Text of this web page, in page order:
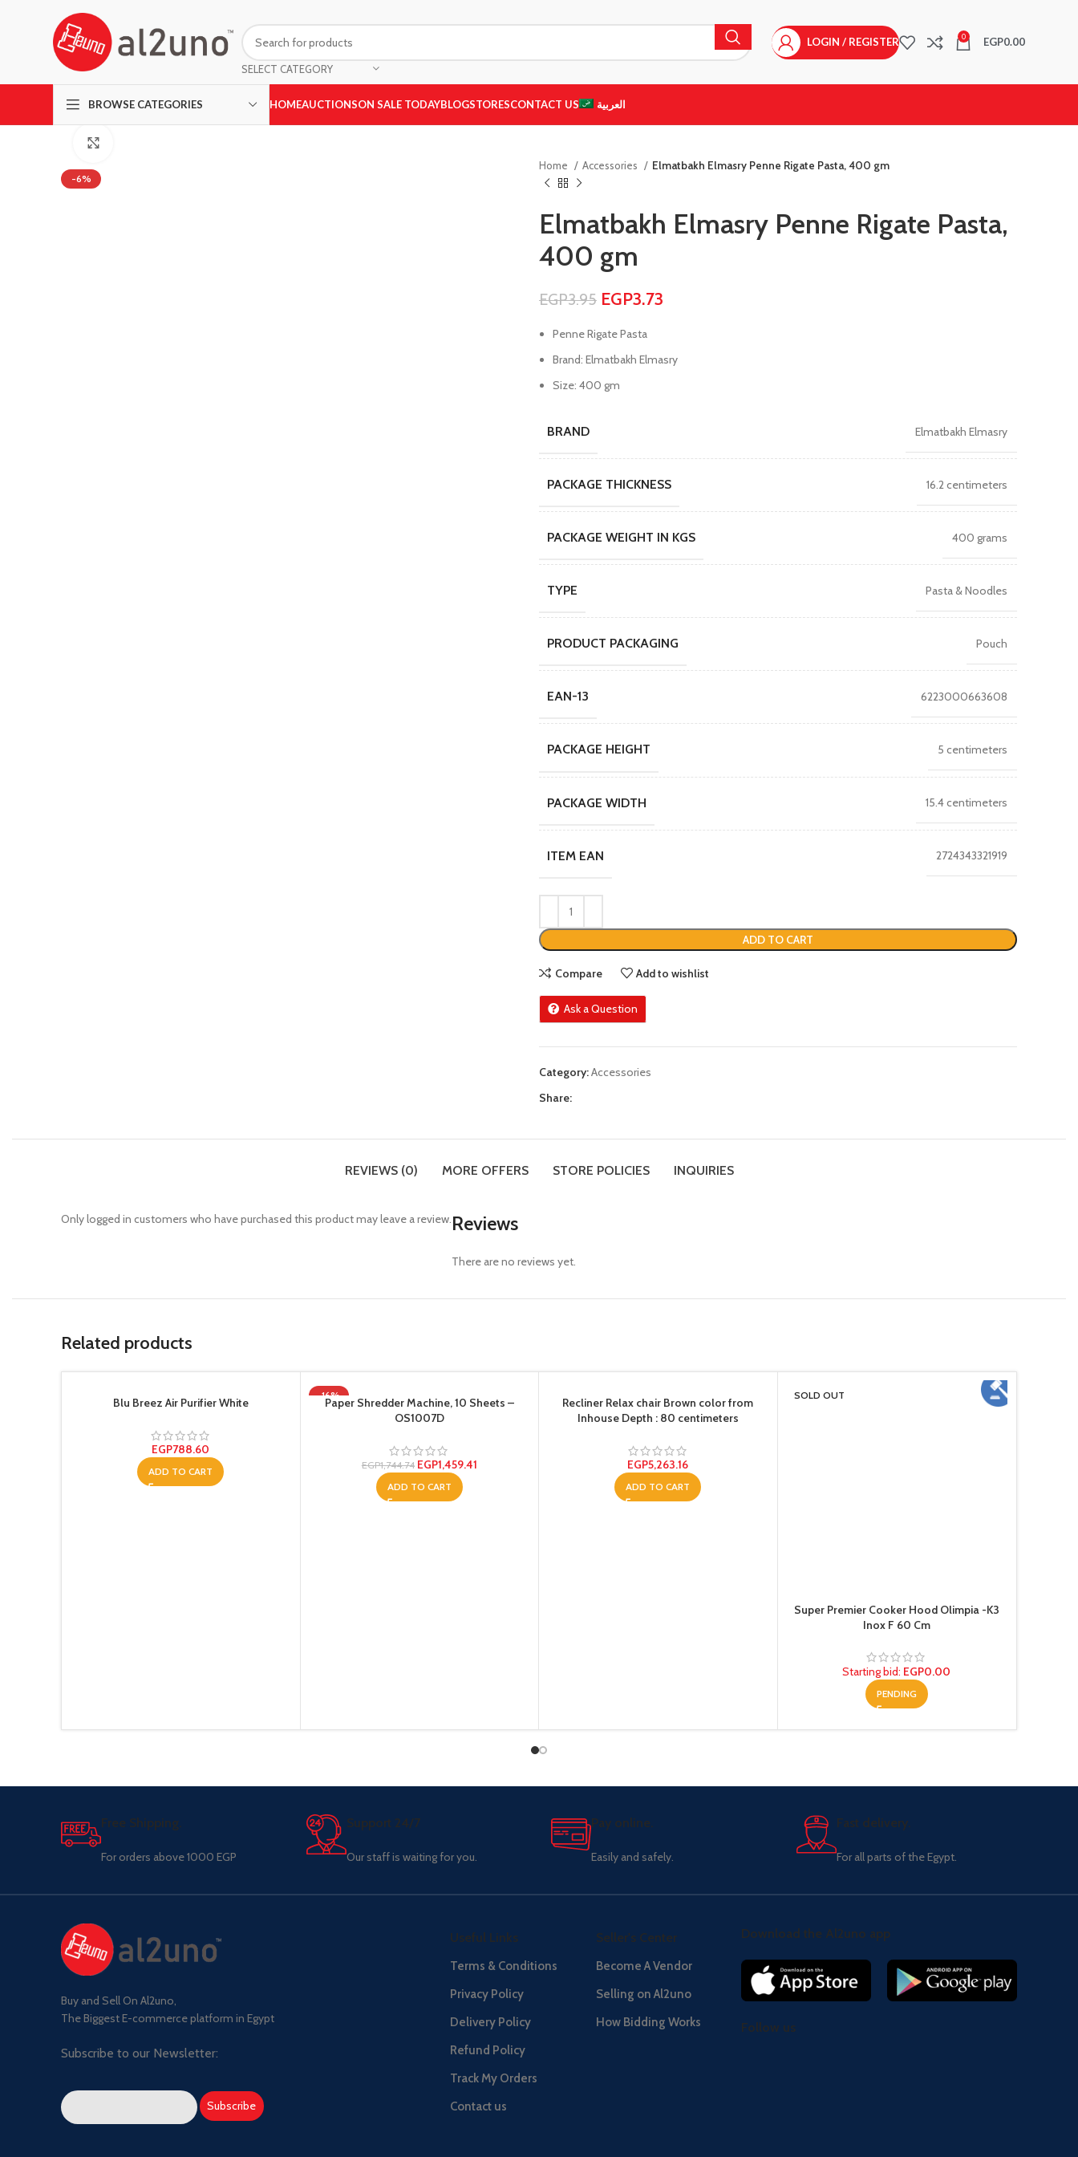
SELECT CATEGORY
LOGIN / REGISTER 0 EGP0.00
BROWSE CATEGORIES HOMEAUCTIONSON SALE TODAYBLOGSTORESCONTACT US العربية
-6%
Home Accessories Elmatbakh Elmasry Penne Rigate Pasta, 400 gm
Elmatbakh Elmasry Penne Rigate Pasta,
400 gm
EGP3.95 EGP3.73
Penne Rigate Pasta
Brand: Elmatbakh Elmasry
Size: 400 gm
BRAND Elmatbakh Elmasry
PACKAGE THICKNESS 16.2 centimeters
PACKAGE WEIGHT IN KGS 400 grams
TYPE Pasta & Noodles
PRODUCT PACKAGING Pouch
EAN-13 6223000663608
PACKAGE HEIGHT 5 centimeters
PACKAGE WIDTH 15.4 centimeters
ITEM EAN 2724343321919
ADD TO CART
Compare Add to wishlist
Ask a Question
Category:Accessories
Share:
REVIEWS (0) MORE OFFERS STORE POLICIES INQUIRIES
Reviews
There are no reviews yet.
Only logged in customers who have purchased this product may leave a review.
Related products
Blu Breez Air Purifier White
EGP788.60
ADD TO CART
-16%
Paper Shredder Machine, 10 Sheets –
OS1007D
EGP1,744.74 EGP1,459.41
ADD TO CART
Recliner Relax chair Brown color from
Inhouse Depth : 80 centimeters
EGP5,263.16
ADD TO CART
SOLD OUT
Super Premier Cooker Hood Olimpia -K3
Inox F 60 Cm
Starting bid: EGP0.00
PENDING
Free Shipping.
For orders above 1000 EGP
Support 24/7
Our staff is waiting for you.
Pay online.
Easily and safely.
Fast delivery.
For all parts of the Egypt.
Buy and Sell On Al2uno,
The Biggest E-commerce platform in Egypt
Subscribe to our Newsletter:
Useful Links
Terms & Conditions
Privacy Policy
Delivery Policy
Refund Policy
Track My Orders
Contact us
Seller's Center
Become A Vendor
Selling on Al2uno
How Bidding Works
Download the Al2uno app
Follow us